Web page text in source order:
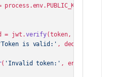
process.env. PUBLIC_KEY
= jwt.verify(token, publicKey);
'Token is valid:' , decoded);
( 'Invalid token:' , err.